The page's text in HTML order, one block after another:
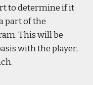
to determine if it
part of the
This will be
with the player,